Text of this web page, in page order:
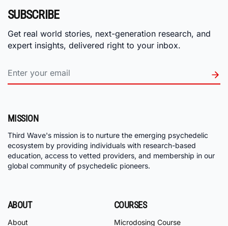
SUBSCRIBE
Get real world stories, next-generation research, and
expert insights, delivered right to your inbox.
MISSION
Third Wave's mission is to nurture the emerging psychedelic
ecosystem by providing individuals with research-based
education, access to vetted providers, and membership in our
global community of psychedelic pioneers.
ABOUT
About
COURSES
Microdosing Course